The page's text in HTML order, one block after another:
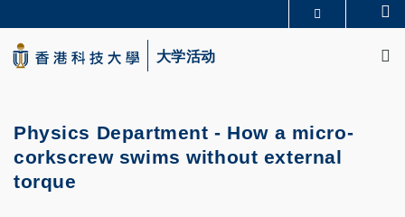
to
main
content
生活@科大
大学活动
Physics Department - How a micro-
corkscrew swims without external
torque